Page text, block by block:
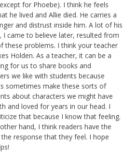
for Phoebe). I think he feels
he lived and Allie died. He carries a
and distrust inside him. A lot of his
I came to believe later, resulted from
these problems. I think your teacher
Holden. As a teacher, it can be a
for us to share books and
we like with students because
sometimes make these sorts of
about characters we might have
and loved for years in our head. I
that because I know that feeling.
hand, I think readers have the
response that they feel. I hope